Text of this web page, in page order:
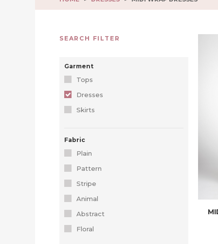
SEARCH FILTER
Garment
Tops
Dresses
Skirts
Fabric
Plain
Pattern
Stripe
Animal
Abstract
Floral